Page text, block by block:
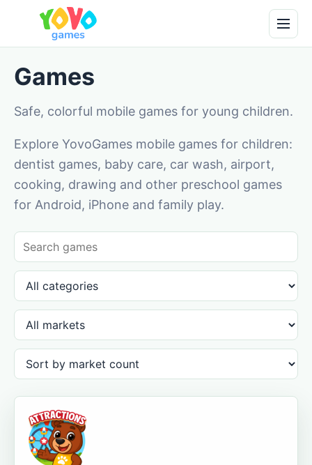
Games
Safe, colorful mobile games for young children.
Explore YovoGames mobile games for children:
dentist games, baby care, car wash, airport,
cooking, drawing and other preschool games
for Android, iPhone and family play.